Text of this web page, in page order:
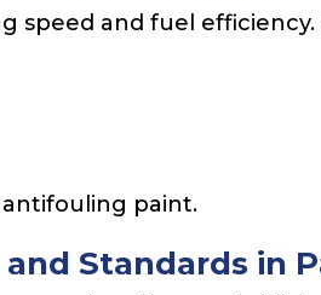
speed and fuel
paint.
Standards in